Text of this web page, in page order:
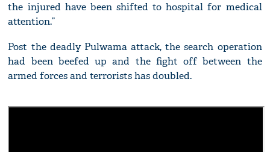
the injured have been shifted to hospital for medical
attention.”
Post the deadly Pulwama attack, the search operation
had been beefed up and the fight off between the
armed forces and terrorists has doubled.